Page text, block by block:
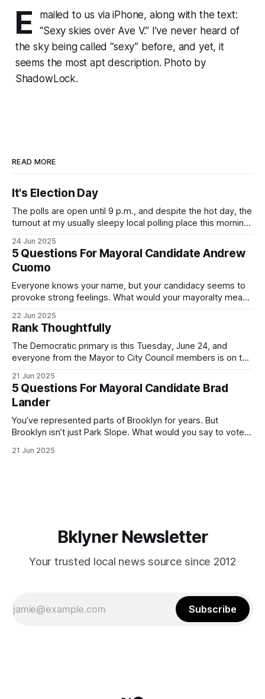
E
mailed to us via iPhone, along with the text:
“Sexy skies over Ave V.” I’ve never heard of
the sky being called “sexy” before, and yet, it
seems the most apt description. Photo by
ShadowLock.
READ MORE
It's Election Day
The polls are open until 9 p.m., and despite the hot day, the
turnout at my usually sleepy local polling place this morning
Democratic primary and haven't done so yet, that you will
exercise your right
24 Jun 2025
5 Questions For Mayoral Candidate Andrew
Cuomo
Everyone knows your name, but your candidacy seems to
provoke strong feelings. What would your mayoralty mean
by both progressives and City Hall, and weary of scandals?
If you’ve been in public service as long as I have, you’
22 Jun 2025
Rank Thoughtfully
The Democratic primary is this Tuesday, June 24, and
everyone from the Mayor to City Council members is on the
(check your polling location here). As you probably know
by now, it will be increasingly extremely hot this weekend,
with temperatures potentially hitting
21 Jun 2025
5 Questions For Mayoral Candidate Brad
Lander
You’ve represented parts of Brooklyn for years. But
Brooklyn isn’t just Park Slope. What would you say to voters
themselves in your coalition? What would your mayoralty
21 Jun 2025
Bklyner Newsletter
Your trusted local news source since 2012
Subscribe